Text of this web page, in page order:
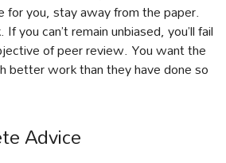
for you, stay away from the paper.
you can’t remain unbiased, you’ll fail
of peer review. You want the
better work than they have done so
Advice